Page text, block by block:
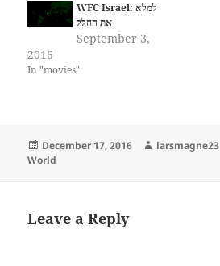
WFC Israel: למלא
September 3,
2016
In "movies"
Posted
on
December 17, 2016 Author
larsmagne23
World
Leave a Reply